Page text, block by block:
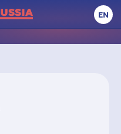
EN